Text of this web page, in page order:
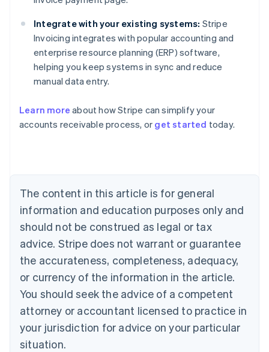
Integrate with your existing systems: Stripe
Invoicing integrates with popular accounting and
enterprise resource planning (ERP) software,
helping you keep systems in sync and reduce
manual data entry.
Learn more about how Stripe can simplify your
accounts receivable process, or get started today.
The content in this article is for general
information and education purposes only and
should not be construed as legal or tax
advice. Stripe does not warrant or guarantee
the accurateness, completeness, adequacy,
or currency of the information in the article.
You should seek the advice of a competent
attorney or accountant licensed to practice in
your jurisdiction for advice on your particular
situation.
Australia
English
NederlandsFrançaisDeutschEnglish
Brazil
PortuguêsEnglish
Bulgaria
English
EnglishFrançais
Croatia
Italiano
Cyprus
English
Czech Republic
Denmark
English